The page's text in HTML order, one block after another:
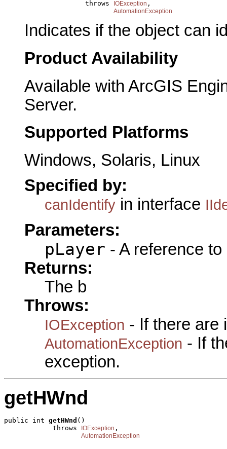
                    throws
IOException ,
AutomationException
Indicates if the object can
Product Availability
Available with ArcGIS
Server.
Supported Platforms
Windows, Solaris, Linux
Specified by:
canIdentify in interface
Parameters:
pLayer - A reference
Returns:
The b
Throws:
IOException - If there are
AutomationException - If
exception.
getHWnd
public int getHWnd ()
            throws
IOException ,
AutomationException